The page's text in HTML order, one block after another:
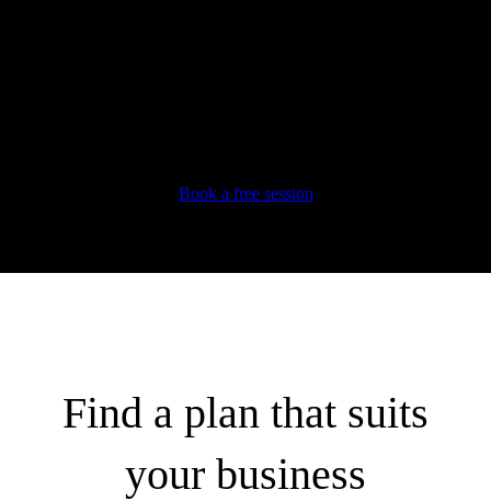
Book a free session
Find a plan that suits
your business